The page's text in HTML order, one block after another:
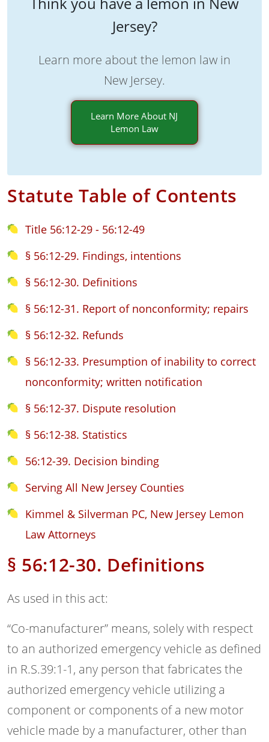
Jersey?
Learn more about the lemon law in
New Jersey.
Learn More About NJ
Lemon Law
Statute Table of Contents
Title 56:12-29 - 56:12-49
§ 56:12-29. Findings, intentions
§ 56:12-30. Definitions
§ 56:12-31. Report of nonconformity; repairs
§ 56:12-32. Refunds
§ 56:12-33. Presumption of inability to correct
nonconformity; written notification
§ 56:12-37. Dispute resolution
§ 56:12-38. Statistics
56:12-39. Decision binding
Serving All New Jersey Counties
Kimmel & Silverman PC, New Jersey Lemon
Law Attorneys
§ 56:12-30. Definitions
As used in this act:
“Co-manufacturer” means, solely with respect
to an authorized emergency vehicle as defined
in R.S.39:1-1, any person that fabricates the
authorized emergency vehicle utilizing a
component or components of a new motor
vehicle made by a manufacturer, other than